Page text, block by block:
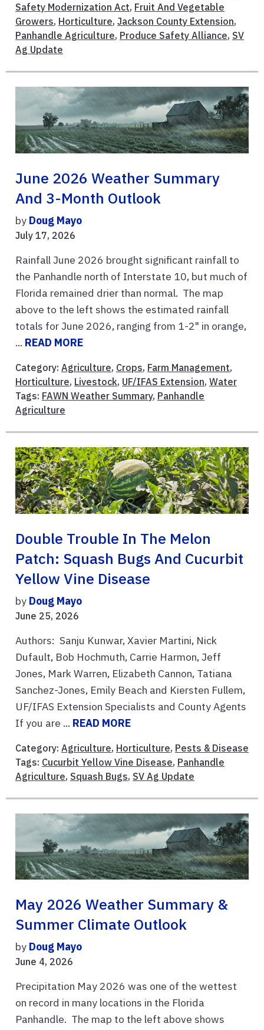
Safety Modernization Act, Fruit And Vegetable
Growers, Horticulture, Jackson County Extension,
Panhandle Agriculture, Produce Safety Alliance, SV
Ag Update
June 2026 Weather Summary
And 3-Month Outlook
by Doug Mayo
July 17, 2026
Rainfall June 2026 brought significant rainfall to
the Panhandle north of Interstate 10, but much of
Florida remained drier than normal. The map
above to the left shows the estimated rainfall
totals for June 2026, ranging from 1-2" in orange,
... READ MORE
Category: Agriculture, Crops, Farm Management,
Horticulture, Livestock, UF/IFAS Extension, Water
Tags: FAWN Weather Summary, Panhandle
Agriculture
Double Trouble In The Melon
Patch: Squash Bugs And Cucurbit
Yellow Vine Disease
by Doug Mayo
June 25, 2026
Authors: Sanju Kunwar, Xavier Martini, Nick
Dufault, Bob Hochmuth, Carrie Harmon, Jeff
Jones, Mark Warren, Elizabeth Cannon, Tatiana
Sanchez-Jones, Emily Beach and Kiersten Fullem,
UF/IFAS Extension Specialists and County Agents
If you are ... READ MORE
Category: Agriculture, Horticulture, Pests & Disease
Tags: Cucurbit Yellow Vine Disease, Panhandle
Agriculture, Squash Bugs, SV Ag Update
May 2026 Weather Summary &
Summer Climate Outlook
by Doug Mayo
June 4, 2026
Precipitation May 2026 was one of the wettest
on record in many locations in the Florida
Panhandle. The map to the left above shows